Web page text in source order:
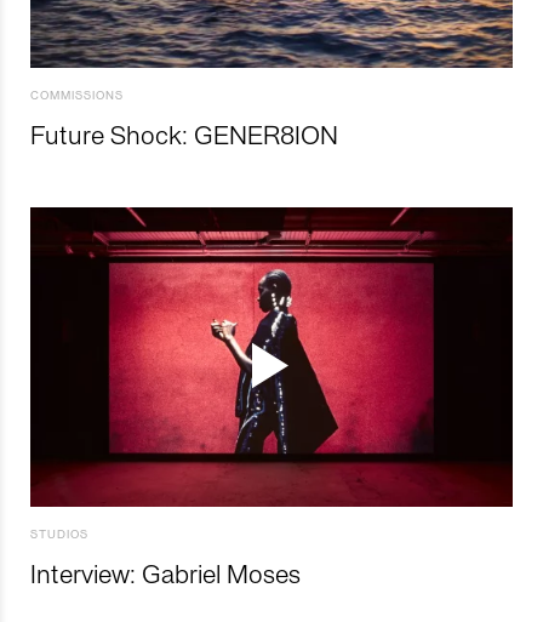
COMMISSIONS
Future Shock: GENER8ION
STUDIOS
Interview: Gabriel Moses